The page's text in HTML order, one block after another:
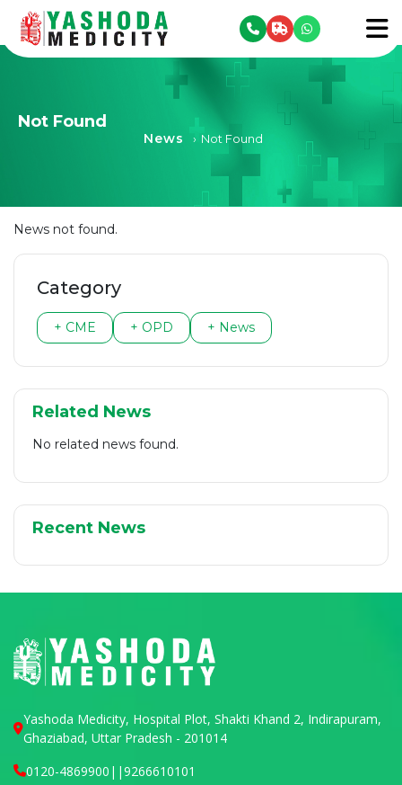
menu
Not Found
News › Not Found
News not found.
Category
+ CME + OPD + News
Related News
No related news found.
Recent News
Yashoda Medicity, Hospital Plot, Shakti Khand 2, Indirapuram,
Ghaziabad, Uttar Pradesh - 201014
0120-4869900 ||9266610101